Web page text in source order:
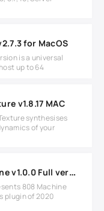
for MacOS
is a universal
up to 64
v1.8.17 MAC
synthesises
of your
Studio Trap 808 Machine v1.0.0 Full version
808 Machine
plugin of 2020